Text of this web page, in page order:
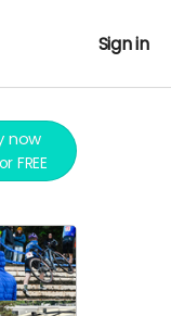
Sign in
now
FREE